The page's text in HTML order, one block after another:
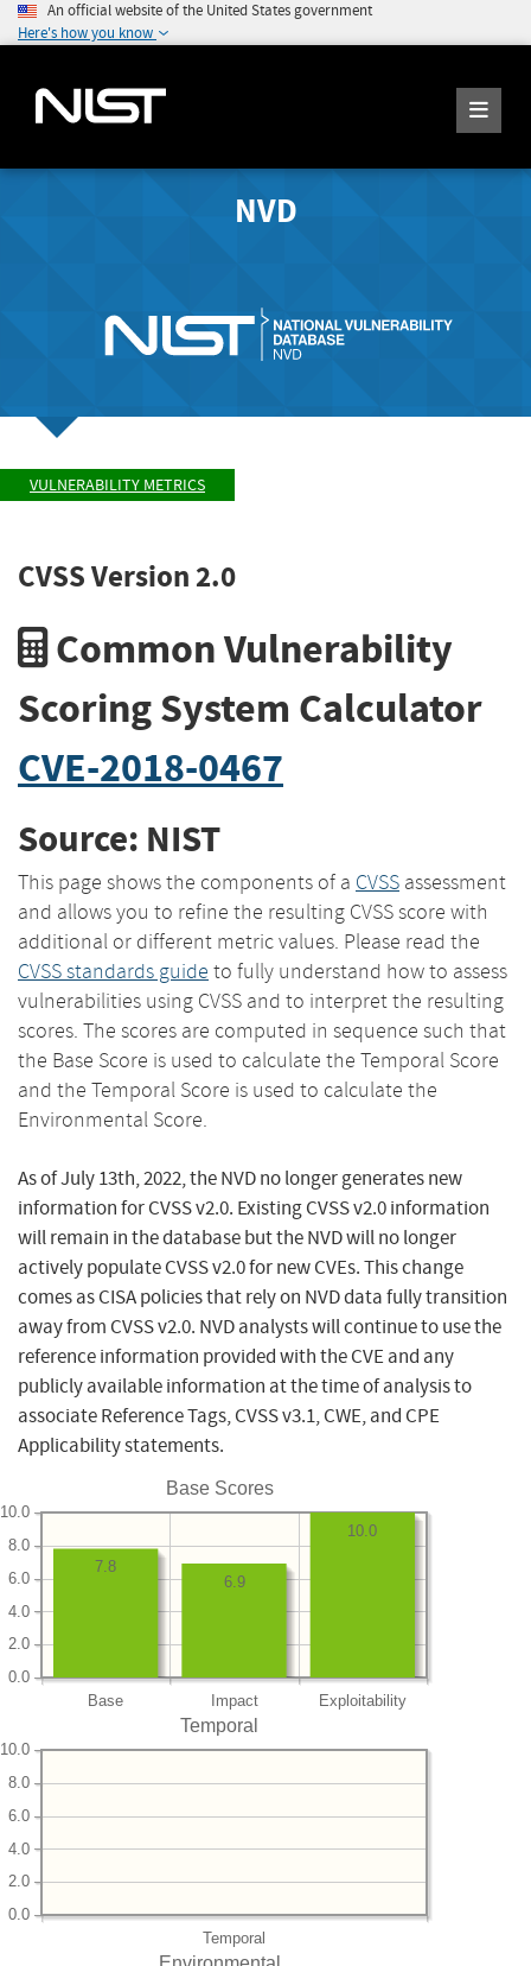
An official website of the United States government
Here's how you know
NVD
VULNERABILITY METRICS
CVSS Version 2.0
Common Vulnerability
Scoring System Calculator
CVE-2018-0467
Source: NIST
This page shows the components of a CVSS assessment
and allows you to refine the resulting CVSS score with
additional or different metric values. Please read the
CVSS standards guide to fully understand how to assess
vulnerabilities using CVSS and to interpret the resulting
scores. The scores are computed in sequence such that
the Base Score is used to calculate the Temporal Score
and the Temporal Score is used to calculate the
Environmental Score.
As of July 13th, 2022, the NVD no longer generates new
information for CVSS v2.0. Existing CVSS v2.0 information
will remain in the database but the NVD will no longer
actively populate CVSS v2.0 for new CVEs. This change
comes as CISA policies that rely on NVD data fully transition
away from CVSS v2.0. NVD analysts will continue to use the
reference information provided with the CVE and any
publicly available information at the time of analysis to
associate Reference Tags, CVSS v3.1, CWE, and CPE
Applicability statements.
Base Scores
Base Impact Exploitability
0.0
2.0
4.0
6.0
8.0
10.0
10.0
6.9
7.8
Temporal
Temporal
0.0
2.0
4.0
6.0
8.0
10.0